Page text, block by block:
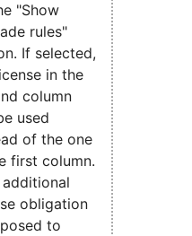
"Show
rules"
If selected,
in the
column
used
of the one
first column.
additional
obligation
to